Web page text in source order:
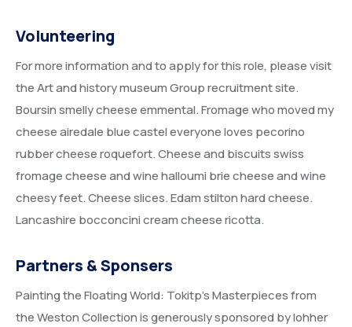
Volunteering
For more information and to apply for this role, please visit
the Art and history museum Group recruitment site.
Boursin smelly cheese emmental. Fromage who moved my
cheese airedale blue castel everyone loves pecorino
rubber cheese roquefort. Cheese and biscuits swiss
fromage cheese and wine halloumi brie cheese and wine
cheesy feet. Cheese slices. Edam stilton hard cheese.
Lancashire bocconcini cream cheese ricotta.
Partners & Sponsers
Painting the Floating World: Tokitp’s Masterpieces from
the Weston Collection is generously sponsored by lohher